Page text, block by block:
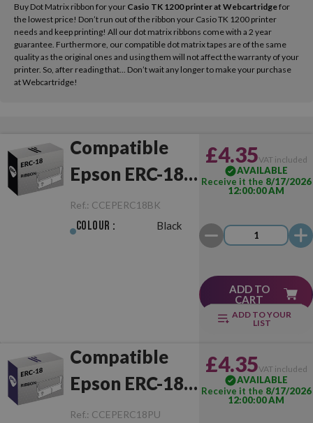
Buy Dot Matrix ribbon for your Casio TK 1200 printer at Webcartridgefor
the lowest price! Don’t run out of the ribbon your Casio TK 1200 printer
needs and keep printing! All our dot matrix ribbons come with a 2 year
guarantee. Furthermore, our compatible dot matrix tapes are of the same
quality as the original ones and using them will not affect the warranty of your
printer. So, after reading that... Don’t wait any longer to make your purchase
at Webcartridge!
Compatible
Epson ERC-18
Black
Ref.: CCEPERC18BK
Colour : Black
£4.35VAT included
AVAILABLE
Receive it the 8/17/2026
12:00:00 AM
ADD TO
CART
ADD TO YOUR
LIST
Compatible
Epson ERC-18
Purple
Ref.: CCEPERC18PU
£4.35VAT included
AVAILABLE
Receive it the 8/17/2026
12:00:00 AM